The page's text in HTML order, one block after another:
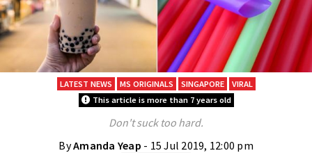
LATEST NEWS MS ORIGINALS SINGAPORE
VIRAL
This article is more than 7 years old
Don't suck too hard.
ByAmanda Yeap - 15 Jul 2019, 12:00 pm